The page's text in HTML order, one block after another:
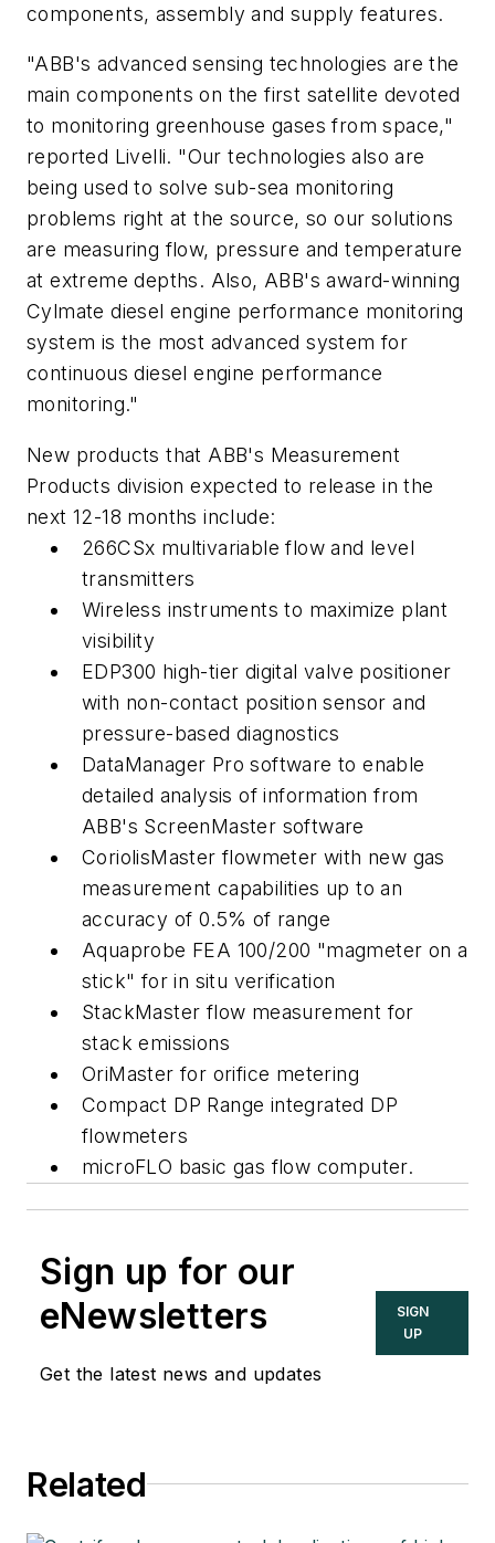
components, assembly and supply features.
"ABB's advanced sensing technologies are the
main components on the first satellite devoted
to monitoring greenhouse gases from space,"
reported Livelli. "Our technologies also are
being used to solve sub-sea monitoring
problems right at the source, so our solutions
are measuring flow, pressure and temperature
at extreme depths. Also, ABB's award-winning
Cylmate diesel engine performance monitoring
system is the most advanced system for
continuous diesel engine performance
monitoring."
New products that ABB's Measurement
Products division expected to release in the
next 12-18 months include:
266CSx multivariable flow and level
transmitters
Wireless instruments to maximize plant
visibility
EDP300 high-tier digital valve positioner
with non-contact position sensor and
pressure-based diagnostics
DataManager Pro software to enable
detailed analysis of information from
ABB's ScreenMaster software
CoriolisMaster flowmeter with new gas
measurement capabilities up to an
accuracy of 0.5% of range
Aquaprobe FEA 100/200 "magmeter on a
stick" for in situ verification
StackMaster flow measurement for
stack emissions
OriMaster for orifice metering
Compact DP Range integrated DP
flowmeters
microFLO basic gas flow computer.
Sign up for our
eNewsletters
Get the latest news and updates
SIGN
UP
Related